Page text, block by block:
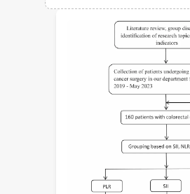
Demographics